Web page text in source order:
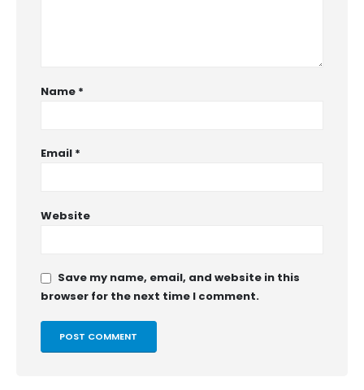
Name *
Email *
Website
Save my name, email, and website in this
browser for the next time I comment.